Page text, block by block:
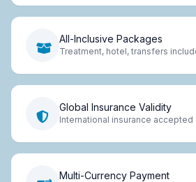
All-Inclusive Packages
Treatment, hotel, transfers
Global Insurance Validity
International insurance accepted
Multi-Currency Payment